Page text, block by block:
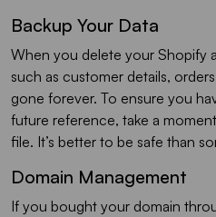
Backup Your Data
When you delete your Shopify
such as customer details,
gone forever. To ensure you
future reference, take a
file. It’s better to be safe than
Domain Management
If you bought your domain